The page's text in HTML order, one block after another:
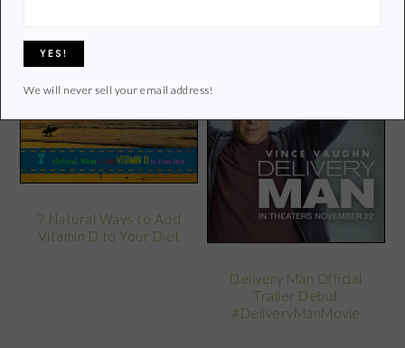
7 Natural Ways to Add
Vitamin D to Your Diet
Delivery Man Official
Trailer Debut
#DeliveryManMovie
We will never sell your email address!